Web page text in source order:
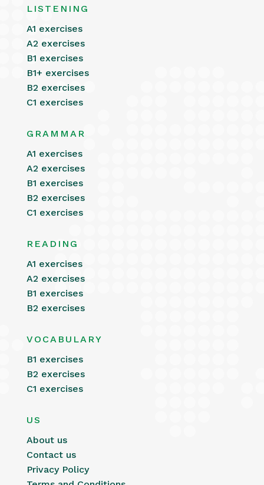
LISTENING
A1 exercises
A2 exercises
B1 exercises
B1+ exercises
B2 exercises
C1 exercises
GRAMMAR
A1 exercises
A2 exercises
B1 exercises
B2 exercises
C1 exercises
READING
A1 exercises
A2 exercises
B1 exercises
B2 exercises
VOCABULARY
B1 exercises
B2 exercises
C1 exercises
US
About us
Contact us
Privacy Policy